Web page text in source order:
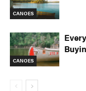
CANOES
CANOES